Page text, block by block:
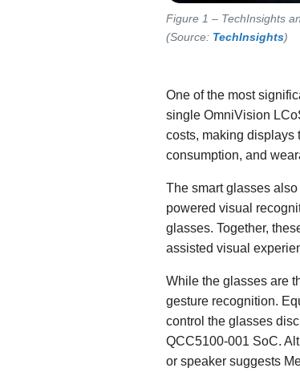
Figure 1 – TechInsights
(Source: TechInsights)
One of the most
single OmniVision
costs, making displays
consumption, and
The smart glasses
powered visual
glasses. Together,
assisted visual
While the glasses are
gesture recognition.
control the glasses
QCC5100-001 SoC.
or speaker suggests